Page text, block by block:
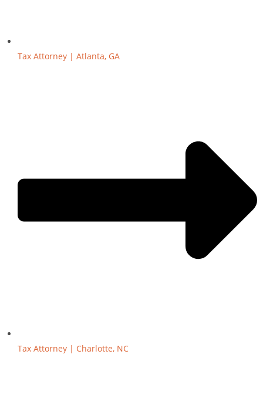
Tax Attorney | Atlanta, GA
Tax Attorney | Charlotte, NC